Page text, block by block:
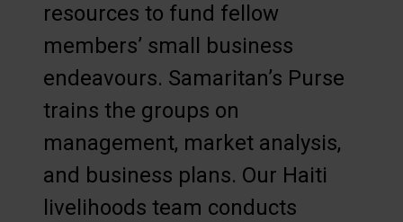
resources to fund fellow
members’ small business
endeavours. Samaritan’s Purse
trains the groups on
management, market analysis,
and business plans. Our Haiti
livelihoods team conducts